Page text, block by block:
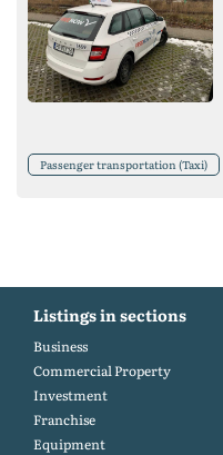
Passenger transportation (Taxi)
Listings in sections
Business
Commercial Property
Investment
Franchise
Equipment